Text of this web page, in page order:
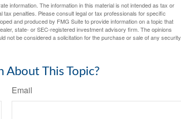
information. The information in this material is not intended as tax or
penalties. Please consult legal or tax professionals for specific
and produced by FMG Suite to provide information on a topic that
state- or SEC-registered investment advisory firm. The opinions
not be considered a solicitation for the purchase or sale of any security.
About This Topic?
Email